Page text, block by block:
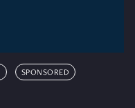
SPONSORED